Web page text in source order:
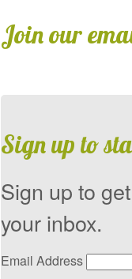
Join our
Sign up to
Sign up to
your inbox.
Email Address